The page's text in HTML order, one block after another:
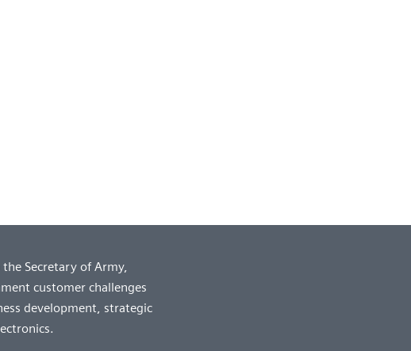
Secretary of Army,
customer challenges
development, strategic